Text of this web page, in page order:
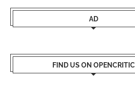
AD
FIND US ON OPENCRITIC